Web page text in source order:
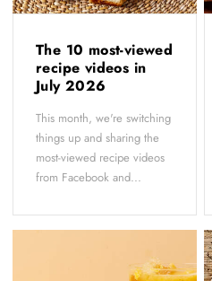
The 10 most-viewed
recipe videos in
July 2026
This month, we're switching
things up and sharing the
most-viewed recipe videos
from Facebook and...